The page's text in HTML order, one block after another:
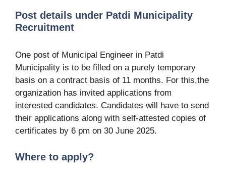
Post details under Patdi Municipality
Recruitment
One post of Municipal Engineer in Patdi
Municipality is to be filled on a purely temporary
basis on a contract basis of 11 months. For this,the
organization has invited applications from
interested candidates. Candidates will have to send
their applications along with self-attested copies of
certificates by 6 pm on 30 June 2025.
Where to apply?